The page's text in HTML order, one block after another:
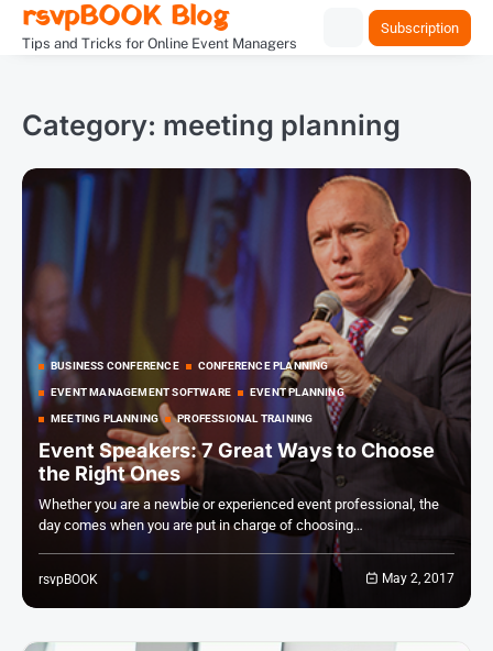
SkiprsvpBOOK Blog
Tips and Tricks for Online Event Managers
Subscription
Category: meeting planning
BUSINESS CONFERENCE CONFERENCE PLANNING
EVENT MANAGEMENT SOFTWARE EVENT PLANNING
MEETING PLANNING PROFESSIONAL TRAINING
Event Speakers: 7 Great Ways to Choose
the Right Ones
Whether you are a newbie or experienced event professional, the
day comes when you are put in charge of choosing…
rsvpBOOK May 2, 2017